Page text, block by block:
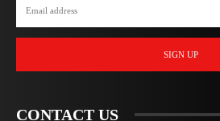
SIGN UP
CONTACT US